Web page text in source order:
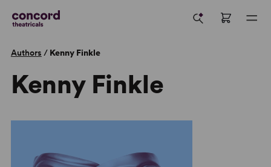
Authors / Kenny Finkle
Kenny Finkle